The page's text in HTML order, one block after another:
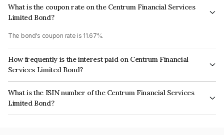
What is the coupon rate on the Centrum Financial Services
Limited Bond?
The bond's coupon rate is 11.67%.
How frequently is the interest paid on Centrum Financial
Services Limited Bond?
The interest earned from this Bond is paid Semi-Annually.
What is the ISIN number of the Centrum Financial Services
Limited Bond?
The ISIN number for Centrum Financial Services Limited is INE244R07BD9.